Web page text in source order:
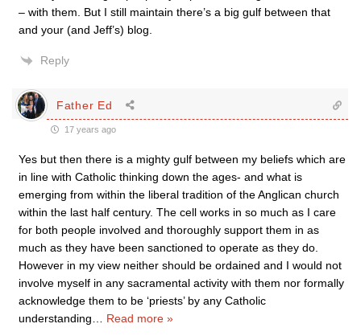
– with them. But I still maintain there’s a big gulf between that
and your (and Jeff’s) blog.
Reply
Father Ed
17 years ago
Yes but then there is a mighty gulf between my beliefs which are
in line with Catholic thinking down the ages- and what is
emerging from within the liberal tradition of the Anglican church
within the last half century. The cell works in so much as I care
for both people involved and thoroughly support them in as
much as they have been sanctioned to operate as they do.
However in my view neither should be ordained and I would not
involve myself in any sacramental activity with them nor formally
acknowledge them to be ‘priests’ by any Catholic
understanding
Read more »